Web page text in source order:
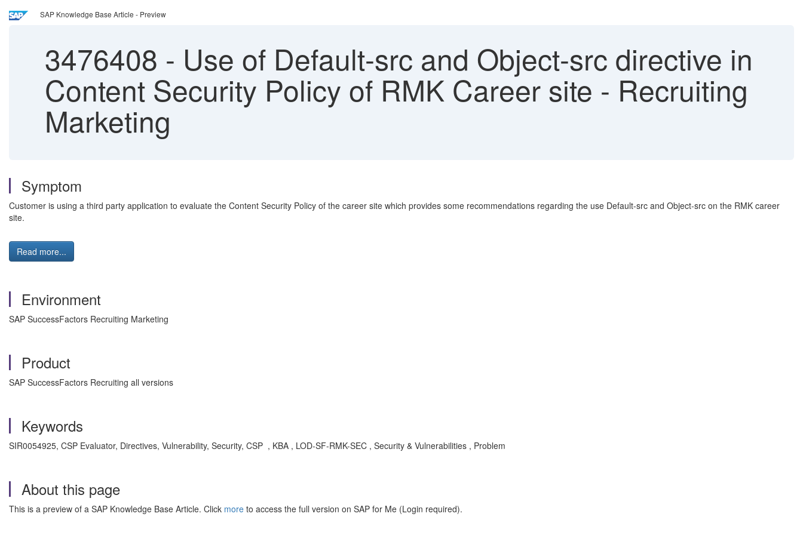
SAP Knowledge Base Article - Preview
3476408 - Use of Default-src and Object-src directive in
Content Security Policy of RMK Career site - Recruiting
Marketing
Symptom
Customer is using a third party application to evaluate the Content Security Policy of the career site which provides some recommendations regarding the use Default-src and Object-src on the RMK career
site.
Read more...
Environment
SAP SuccessFactors Recruiting Marketing
Product
SAP SuccessFactors Recruiting all versions
Keywords
SIR0054925, CSP Evaluator, Directives, Vulnerability, Security, CSP , KBA , LOD-SF-RMK-SEC , Security & Vulnerabilities , Problem
About this page
This is a preview of a SAP Knowledge Base Article. Click more to access the full version on SAP for Me (Login required).